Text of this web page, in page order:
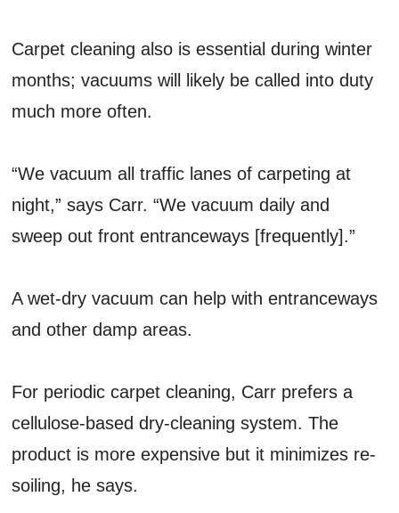
Carpet cleaning also is essential during winter
months; vacuums will likely be called into duty
much more often.
“We vacuum all traffic lanes of carpeting at
night,” says Carr. “We vacuum daily and
sweep out front entranceways [frequently].”
A wet-dry vacuum can help with entranceways
and other damp areas.
For periodic carpet cleaning, Carr prefers a
cellulose-based dry-cleaning system. The
product is more expensive but it minimizes re-
soiling, he says.